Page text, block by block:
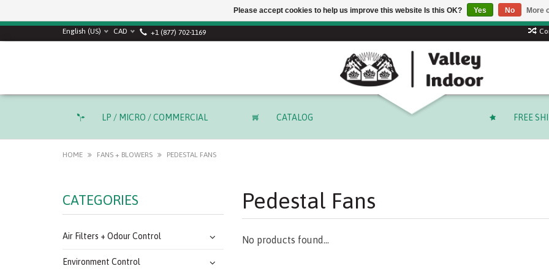
English (US) CAD +1 (877) 702-1169
LP / MICRO / COMMERCIAL CATALOG FREE
HOME FANS + BLOWERS PEDESTAL FANS
CATEGORIES
Air Filters + Odour Control
Environment Control
Pedestal Fans
No products found...
Please accept cookies to help us improve this website Is this OK? Yes No More
SUMMER SALE! Use code: SUMMER to save 15% + free shipping on select orders